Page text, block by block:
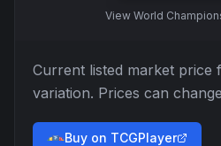
View World
Current listed market price
variation. Prices can
Buy on TCGPlayer